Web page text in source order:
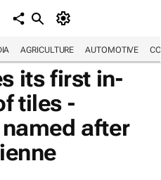
AGRICULTURE AUTOMOTIVE
its first in-
tiles -
after